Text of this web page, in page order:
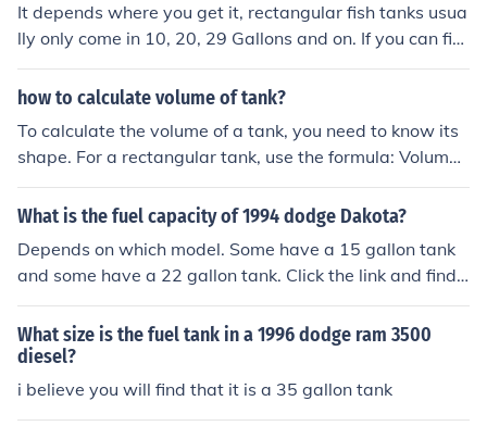
It depends where you get it, rectangular fish tanks usua
lly only come in 10, 20, 29 Gallons and on. If you can fin
d a 15 gallon tank it would cost around $20.00It would
be more if you bought a stand and stuff like that for it, t
how to calculate volume of tank?
To calculate the volume of a tank, you need to know its
shape. For a rectangular tank, use the formula: Volume
= length × width × height. For a cylindrical tank, the for
mula is: Volume = π × radius² × height. Ensure all measu
units.
What is the fuel capacity of 1994 dodge Dakota?
Depends on which model. Some have a 15 gallon tank
and some have a 22 gallon tank. Click the link and find
your model.
What size is the fuel tank in a 1996 dodge ram 3500
diesel?
i believe you will find that it is a 35 gallon tank